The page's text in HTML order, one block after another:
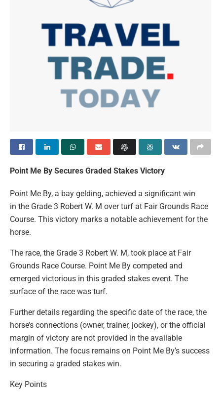
Point Me By Secures Graded Stakes Victory
Point Me By, a bay gelding, achieved a significant win
in the Grade 3 Robert W. M over turf at Fair Grounds Race
Course. This victory marks a notable achievement for the
horse.
The race, the Grade 3 Robert W. M, took place at Fair
Grounds Race Course. Point Me By competed and
emerged victorious in this graded stakes event. The
surface of the race was turf.
Further details regarding the specific date of the race, the
horse’s connections (owner, trainer, jockey), or the official
margin of victory are not provided in the available
information. The focus remains on Point Me By’s success
in securing a graded stakes win.
Key Points